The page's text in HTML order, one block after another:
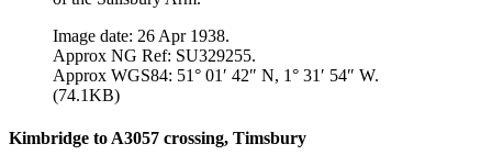
Image date: 26 Apr 1938.
Approx NG Ref: SU329255.
Approx WGS84: 51° 01′ 42″ N, 1° 31′ 54″ W.
(74.1KB)
Kimbridge to A3057 crossing, Timsbury